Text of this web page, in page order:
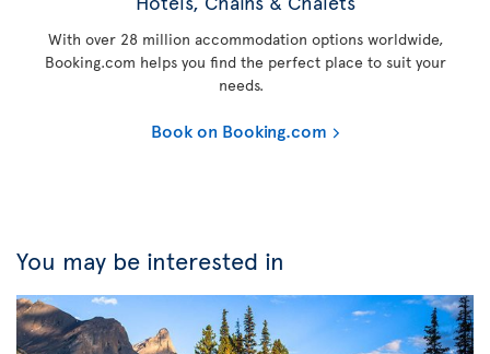
With over 28 million accommodation options worldwide,
Booking.com helps you find the perfect place to suit your
needs.
Book on Booking.com
You may be interested in